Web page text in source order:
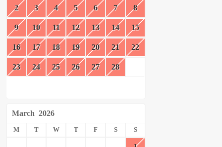
2 3 4 5 6 7 8
9 10 11 12 13 14 15
16 17 18 19 20 21 22
23 24 25 26 27 28
March 2026
M T W T F S S